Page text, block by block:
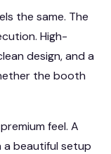
the same. The
High-
design, and a
the booth
feel. A
a beautiful setup